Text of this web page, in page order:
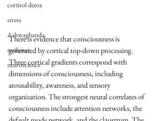
cortisol detox
stress
Ashwaghanda
resilience
neuroscience
There is evidence that consciousness is
generated by cortical top-down processing.
Three cortical gradients correspond with
dimensions of consciousness, including
arousability, awareness, and sensory
organization. The strongest neural correlates of
consciousness include attention networks, the